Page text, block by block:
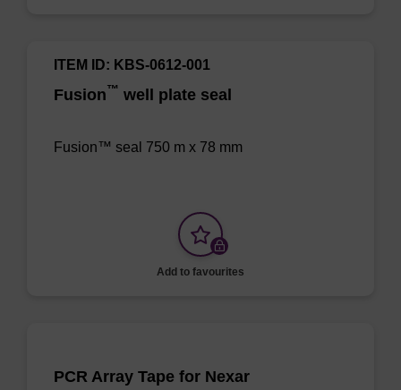
Fusion™ well plate seal
ITEM ID: KBS-0612-001
Fusion™ seal 750 m x 78 mm
Add to favourites
PCR Array Tape for Nexar